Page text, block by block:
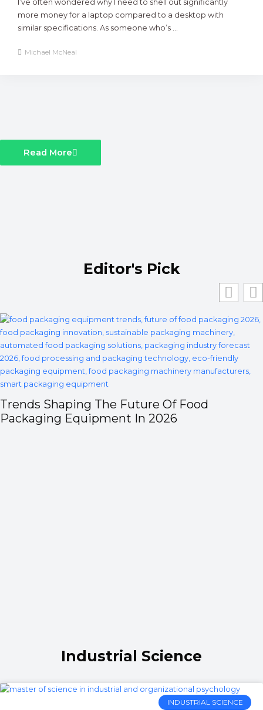
I’ve often wondered why I need to shell out significantly
more money for a laptop compared to a desktop with
similar specifications. As someone who’s ...
Michael McNeal
Read More
Editor's Pick
Trends Shaping The Future Of Food
Packaging Equipment In 2026
Industrial Science
INDUSTRIAL SCIENCE